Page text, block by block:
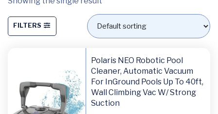
FILTERS
Polaris NEO Robotic Pool
Cleaner, Automatic Vacuum
For InGround Pools Up To 40ft,
Wall Climbing Vac W/ Strong
Suction